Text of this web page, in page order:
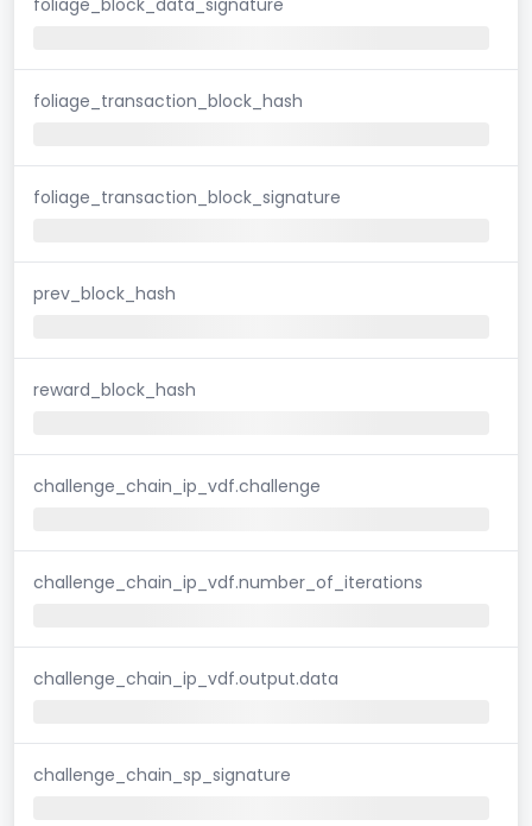
foliage_transaction_block_hash
foliage_transaction_block_signature
prev_block_hash
reward_block_hash
challenge_chain_ip_vdf.challenge
challenge_chain_ip_vdf.number_of_iterations
challenge_chain_ip_vdf.output.data
challenge_chain_sp_signature